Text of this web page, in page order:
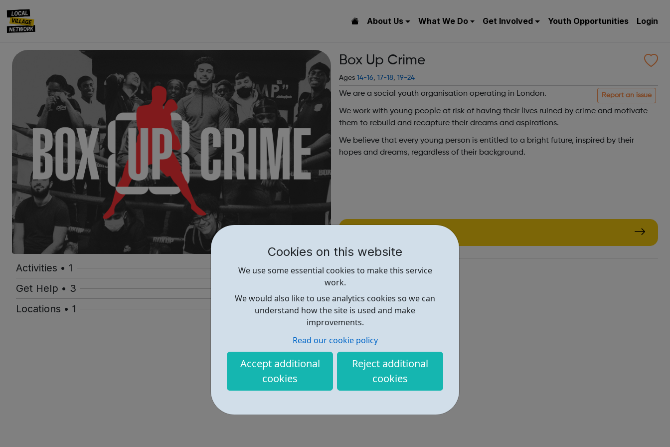
Cookies on this website
We use some essential cookies to make this service
work.
We would also like to use analytics cookies so we can
understand how the site is used and make
improvements.
Read our cookie policy
Accept additional
cookies
Reject additional
cookies
About Us What We Do Get Involved Youth Opportunities Login
Activities • 1
Get Help • 3
Locations • 1
Box Up Crime
Ages 14-16, 17-18, 19-24
Report an issue
We are a social youth organisation operating in London.
We work with young people at risk of having their lives ruined by crime and motivate
them to rebuild and recapture their dreams and aspirations.
We believe that every young person is entitled to a bright future, inspired by their
hopes and dreams, regardless of their background.
http://boxupcrime.org/